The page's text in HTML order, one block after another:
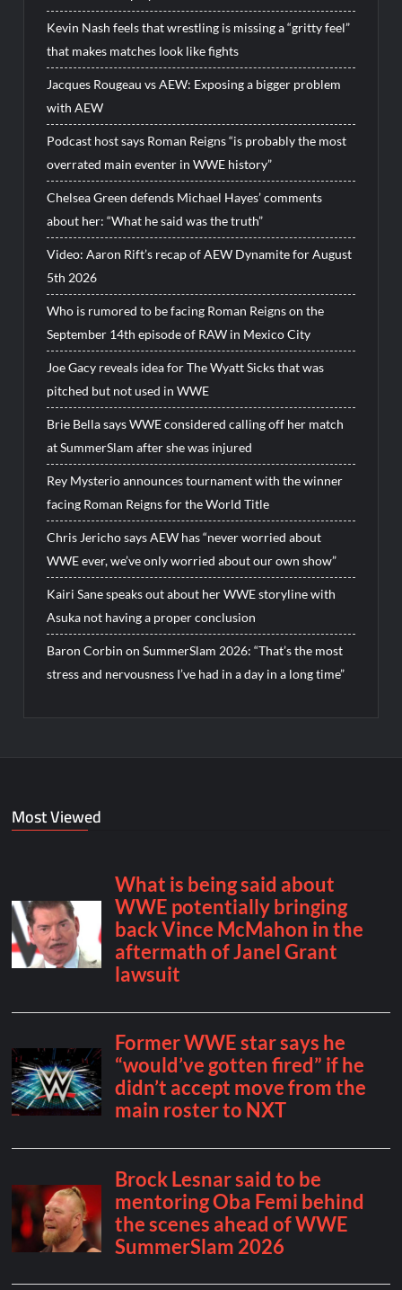
Kevin Nash feels that wrestling is missing a “gritty feel”
that makes matches look like fights
Jacques Rougeau vs AEW: Exposing a bigger problem
with AEW
Podcast host says Roman Reigns “is probably the most
overrated main eventer in WWE history”
Chelsea Green defends Michael Hayes’ comments
about her: “What he said was the truth”
Video: Aaron Rift’s recap of AEW Dynamite for August
5th 2026
Who is rumored to be facing Roman Reigns on the
September 14th episode of RAW in Mexico City
Joe Gacy reveals idea for The Wyatt Sicks that was
pitched but not used in WWE
Brie Bella says WWE considered calling off her match
at SummerSlam after she was injured
Rey Mysterio announces tournament with the winner
facing Roman Reigns for the World Title
Chris Jericho says AEW has “never worried about
WWE ever, we’ve only worried about our own show”
Kairi Sane speaks out about her WWE storyline with
Asuka not having a proper conclusion
Baron Corbin on SummerSlam 2026: “That’s the most
stress and nervousness I’ve had in a day in a long time”
Most Viewed